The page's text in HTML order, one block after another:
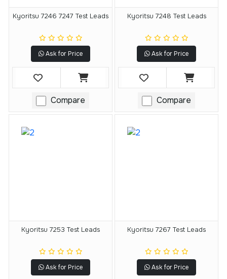
Kyoritsu 7246 7247 Test Leads
Ask for Price
Compare
Kyoritsu 7248 Test Leads
Ask for Price
Compare
Kyoritsu 7253 Test Leads
Ask for Price
Kyoritsu 7267 Test Leads
Ask for Price